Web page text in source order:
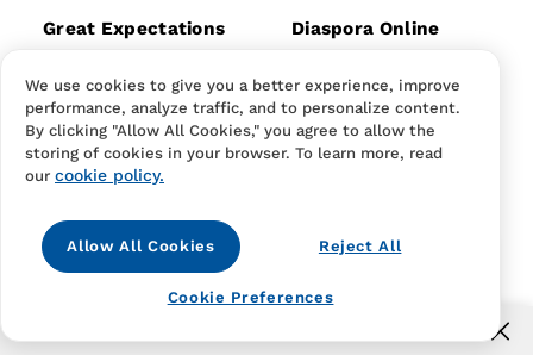
Great Expectations
price
Hardcover
Hardcover eBook
eBook
Diaspora Online
price
Hardcover
Hardcover eBook
eBook
We use cookies to give you a better experience, improve
performance, analyze traffic, and to personalize content.
By clicking "Allow All Cookies," you agree to allow the
storing of cookies in your browser. To learn more, read
our cookie policy.
Allow All Cookies Reject All
Cookie Preferences